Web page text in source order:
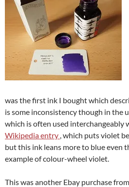
was the first ink I bought which
is some inconsistency though in the
which is often used interchangeably
Wikipedia entry , which puts violet
but this ink leans more to blue even
example of colour-wheel violet.
This was another Ebay purchase